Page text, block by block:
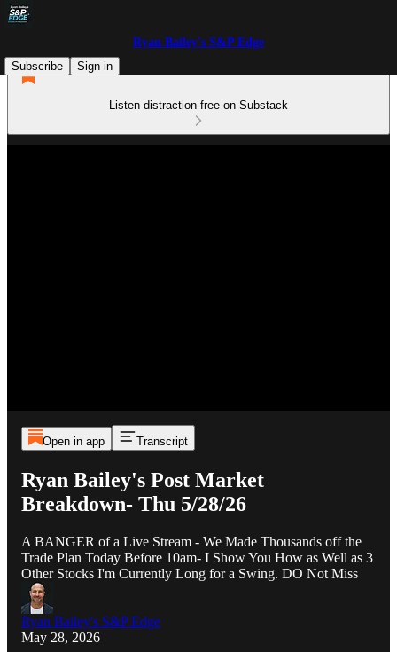
Ryan Bailey's S&P Edge
Subscribe
Sign in
Listen distraction-free on Substack
Open in app Transcript
Ryan Bailey's Post Market
Breakdown- Thu 5/28/26
A BANGER of a Live Stream - We Made Thousands off the
Trade Plan Today Before 10am- I Show You How as Well as 3
Other Stocks I'm Currently Long for a Swing. DO Not Miss
Ryan Bailey's S&P Edge
May 28, 2026